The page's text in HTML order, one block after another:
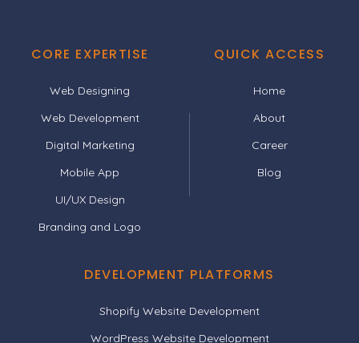
CORE EXPERTISE
Web Designing
Web Development
Digital Marketing
Mobile App
UI/UX Design
Branding and Logo
QUICK ACCESS
Home
About
Career
Blog
DEVELOPMENT PLATFORMS
Shopify Website Development
WordPress Website Development